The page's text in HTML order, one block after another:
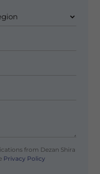
from Dezan Shira
Privacy Policy